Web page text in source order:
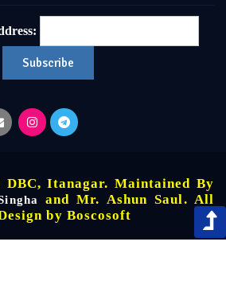
DBC, Itanagar. Maintained By
and Mr. Ashun Saul. All
by Boscosoft